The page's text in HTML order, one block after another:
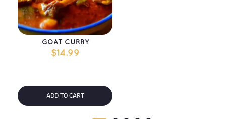
ADD TO CART
GOAT CURRY
$14.99